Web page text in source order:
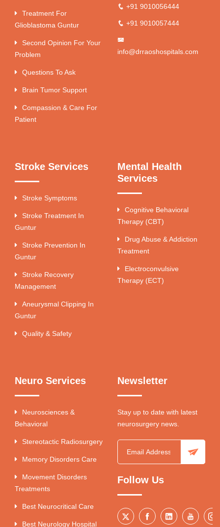
Treatment For
Glioblastoma Guntur
Second Opinion For Your
Problem
Questions To Ask
Brain Tumor Support
Compassion & Care For
Patient
+91 9010056444
+91 9010057444
info@drraoshospitals.com
Stroke Services
Stroke Symptoms
Stroke Treatment In
Guntur
Stroke Prevention In
Guntur
Stroke Recovery
Management
Aneurysmal Clipping In
Guntur
Quality & Safety
Mental Health
Services
Cognitive Behavioral
Therapy (CBT)
Drug Abuse & Addiction
Treatment
Electroconvulsive
Therapy (ECT)
Neuro Services
Neurosciences &
Behavioral
Stereotactic Radiosurgery
Memory Disorders Care
Movement Disorders
Treatments
Best Neurocritical Care
Best Neurology Hospital
Newsletter
Stay up to date with latest
neurosurgery news.
Follow Us